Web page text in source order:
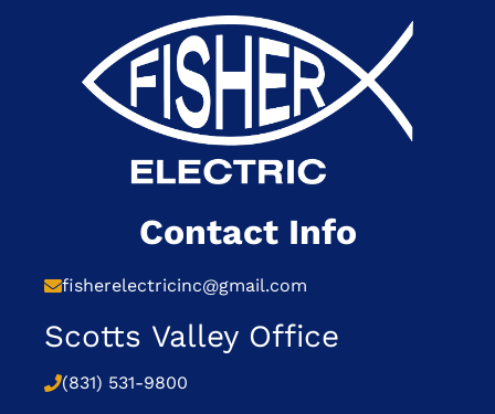
Contact Info
fisherelectricinc@gmail.com
Scotts Valley Office
(831) 531-9800